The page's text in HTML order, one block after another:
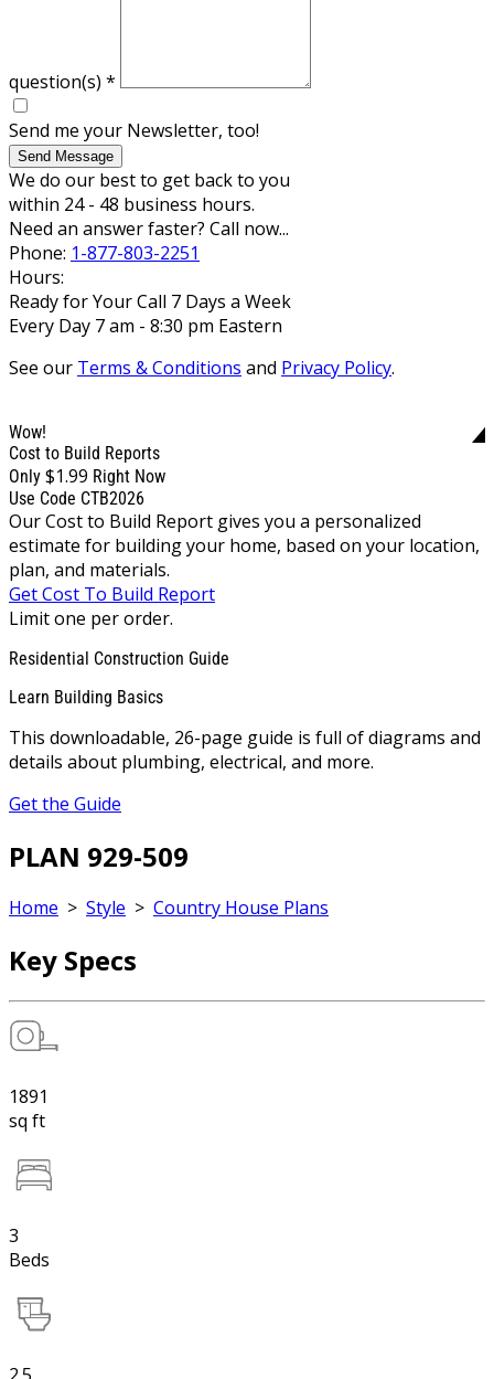
question(s) *
Send me your Newsletter, too!
Send Message
We do our best to get back to you
within 24 - 48 business hours.
Need an answer faster? Call now...
Phone: 1-877-803-2251
Hours:
Ready for Your Call 7 Days a Week
Every Day 7 am - 8:30 pm Eastern
See our Terms & Conditions and Privacy Policy.
Wow!
Cost to Build Reports
Only $1.99 Right Now
Use Code CTB2026
Our Cost to Build Report gives you a personalized
estimate for building your home, based on your location,
plan, and materials.
Get Cost To Build Report
Limit one per order.
Residential Construction Guide
Learn Building Basics
This downloadable, 26-page guide is full of diagrams and
details about plumbing, electrical, and more.
Get the Guide
PLAN 929-509
Home > Style > Country House Plans
Key Specs
1891
sq ft
3
Beds